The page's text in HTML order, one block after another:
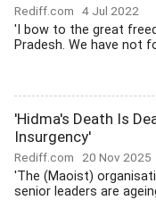
Rediff.com 4 Jul 2022
'I bow to the great
Pradesh. We have not
'Hidma's Death Is
Insurgency'
Rediff.com 20 Nov 2025
'The (Maoist)
senior leaders are